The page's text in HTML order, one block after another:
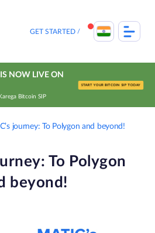
GET STARTED
NOW LIVE ON
Bitcoin SIP
START YOUR BITCOIN SIP TODAY
journey: To Polygon and beyond!
To Polygon
beyond!